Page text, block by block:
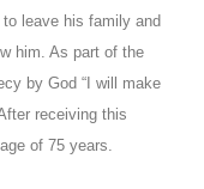
leave his family and
him. As part of the
by God “I will make
receiving this
of 75 years.